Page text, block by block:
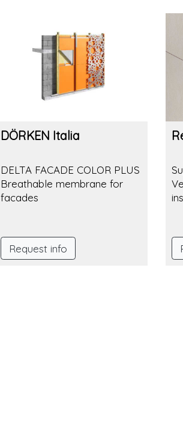
DÖRKEN Italia
DELTA FACADE COLOR PLUS
Breathable membrane for
facades
Request info